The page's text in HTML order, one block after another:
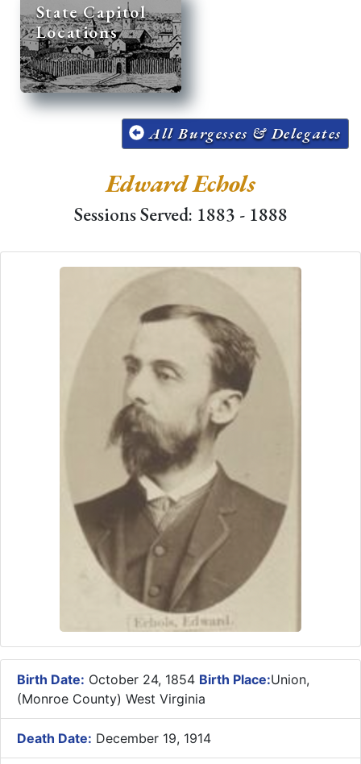
State Capitol
Locations
All Burgesses & Delegates
Edward Echols
Sessions Served: 1883 - 1888
Birth Date: October 24, 1854 Birth Place:Union,
(Monroe County) West Virginia
Death Date: December 19, 1914